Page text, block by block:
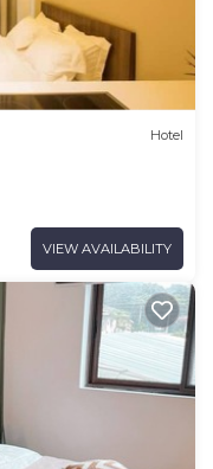
Hotel
VIEW AVAILABILITY